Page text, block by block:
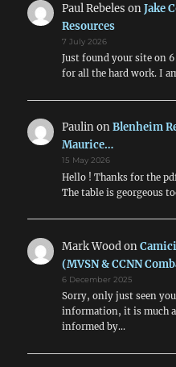
Paul Rebeles onJake
Resources
7 July 2026
Just found your site on
for all the hard work. I
PaulinonBlenheim
Maurice…
15 May 2026
Hello ! Thanks for the
The table is georgeous
Mark Woodon
(MVSN & CCNN
6 December 2025
Sorry, only just seen
information, it is much
informed by…